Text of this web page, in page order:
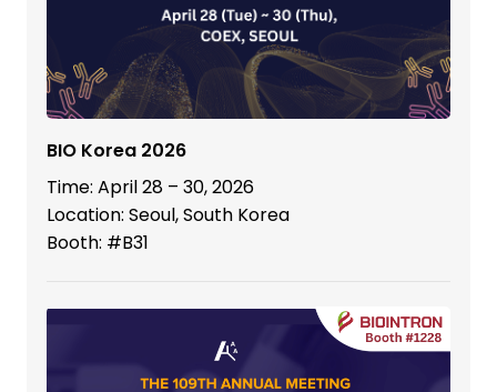
BIO Korea 2026
Time: April 28 – 30, 2026
Location: Seoul, South Korea
Booth: #B31